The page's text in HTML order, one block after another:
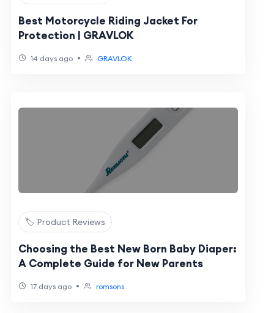
Best Motorcycle Riding Jacket For
Protection | GRAVLOK
14 days ago • GRAVLOK
🏷️ Product Reviews
Choosing the Best New Born Baby Diaper:
A Complete Guide for New Parents
17 days ago • romsons